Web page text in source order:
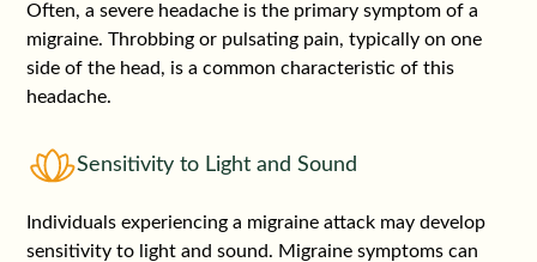
Often, a severe headache is the primary symptom of a
migraine. Throbbing or pulsating pain, typically on one
side of the head, is a common characteristic of this
headache.
Sensitivity to Light and Sound
Individuals experiencing a migraine attack may develop
sensitivity to light and sound. Migraine symptoms can